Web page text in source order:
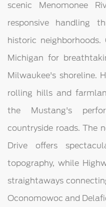
scenic Menomonee
responsive handling
historic
Michigan for
Milwaukee's shoreline.
rolling hills and
the Mustang's
countryside roads. The
Drive offers
topography, while
straightaways
Oconomowoc and